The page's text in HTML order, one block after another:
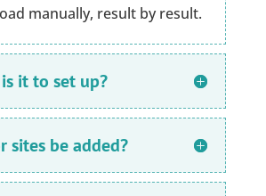
manually, result by result.
it to set up?
sites be added?